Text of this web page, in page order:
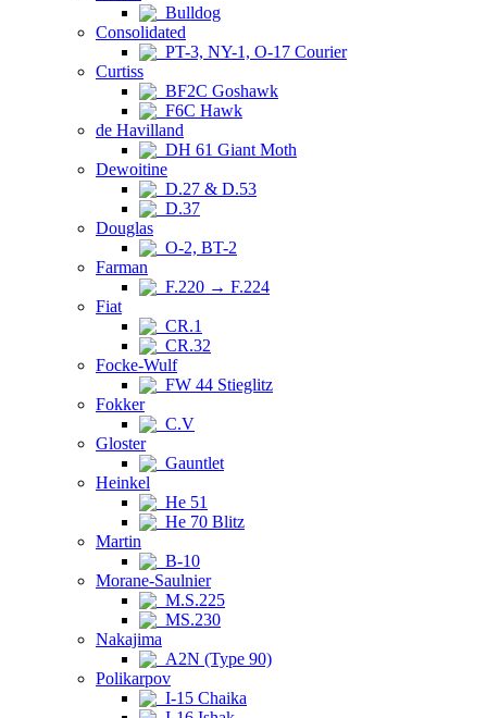
Bulldog
Consolidated
PT-3, NY-1, O-17 Courier
Curtiss
BF2C Goshawk
F6C Hawk
de Havilland
DH 61 Giant Moth
Dewoitine
D.27 & D.53
D.37
Douglas
O-2, BT-2
Farman
F.220 → F.224
Fiat
CR.1
CR.32
Focke-Wulf
FW 44 Stieglitz
Fokker
C.V
Gloster
Gauntlet
Heinkel
He 51
He 70 Blitz
Martin
B-10
Morane-Saulnier
M.S.225
MS.230
Nakajima
A2N (Type 90)
Polikarpov
I-15 Chaika